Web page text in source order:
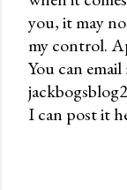
o
s
t
a
C
you, it may
my control.
You can
I can post it